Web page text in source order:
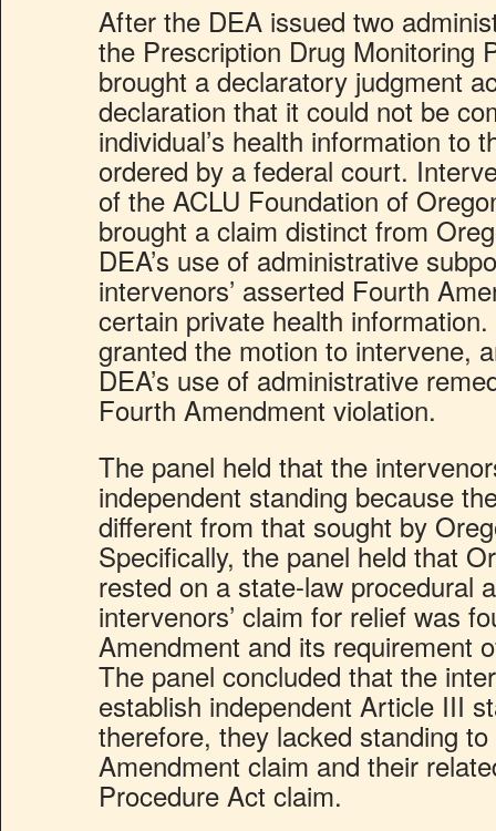
After the DEA issued two
the Prescription Drug Monitoring
brought a declaratory judgment
declaration that it could not be
individual’s health information to
ordered by a federal court.
of the ACLU Foundation of
brought a claim distinct from
DEA’s use of administrative
intervenors’ asserted Fourth
certain private health
granted the motion to intervene,
DEA’s use of administrative
Fourth Amendment violation.
The panel held that the
independent standing because
different from that sought by
Specifically, the panel held that
rested on a state-law procedural
intervenors’ claim for relief was
Amendment and its requirement
The panel concluded that the
establish independent Article III
therefore, they lacked standing
Amendment claim and their
Procedure Act claim.